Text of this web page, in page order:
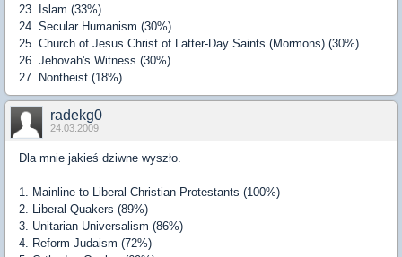
23. Islam (33%)
24. Secular Humanism (30%)
25. Church of Jesus Christ of Latter-Day Saints (Mormons) (30%)
26. Jehovah's Witness (30%)
27. Nontheist (18%)
radekg0
24.03.2009
Dla mnie jakieś dziwne wyszło.
1. Mainline to Liberal Christian Protestants (100%)
2. Liberal Quakers (89%)
3. Unitarian Universalism (86%)
4. Reform Judaism (72%)